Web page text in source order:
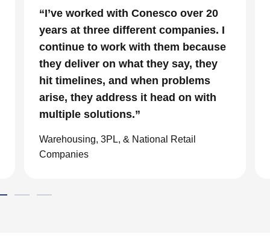
“I’ve worked with Conesco over 20
years at three different companies. I
continue to work with them because
they deliver on what they say, they
hit timelines, and when problems
arise, they address it head on with
multiple solutions.”
Warehousing, 3PL, & National Retail
Companies